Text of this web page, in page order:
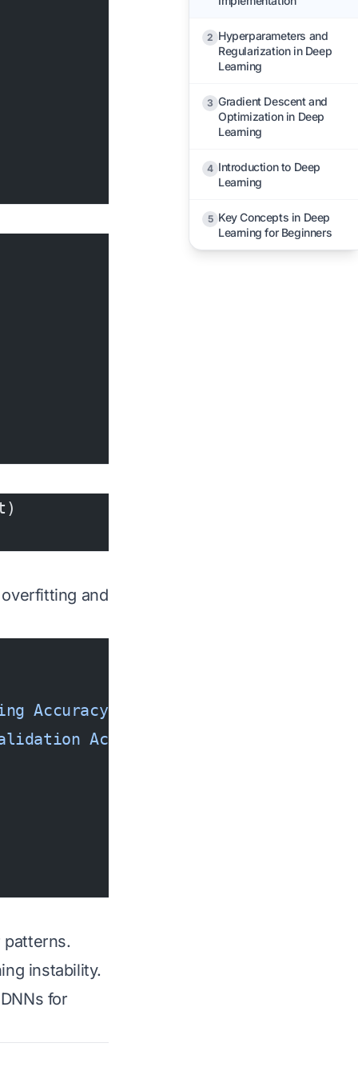
and
Accuracy'
Accuracy'
patterns.
instability.
for
2 Hyperparameters and
Regularization in Deep
Learning
3 Gradient Descent and
Optimization in Deep
Learning
4 Introduction to Deep
Learning
5 Key Concepts in Deep
Learning for Beginners